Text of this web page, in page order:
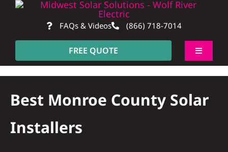
Skip
content
FAQs & Videos (866) 718-7014
FREE QUOTE
Toggle
About
Best Monroe County Solar
Installers